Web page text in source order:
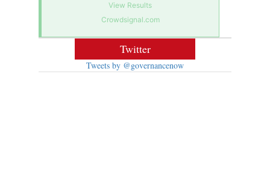
View Results
Crowdsignal.com
Twitter
Tweets by @governancenow